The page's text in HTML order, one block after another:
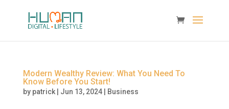
Modern Wealthy Review: What You Need To
Know Before You Start!
by patrick| Jun 13, 2024| Business